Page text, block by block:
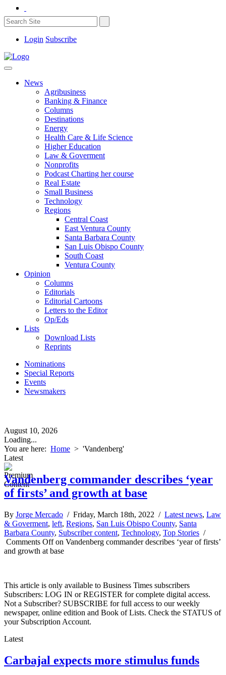
Login Subscribe
News
Agribusiness
Banking & Finance
Columns
Destinations
Energy
Health Care & Life Science
Higher Education
Law & Goverment
Nonprofits
Podcast Charting her course
Real Estate
Small Business
Technology
Regions
Central Coast
East Ventura County
Santa Barbara County
San Luis Obispo County
South Coast
Ventura County
Opinion
Columns
Editorials
Editorial Cartoons
Letters to the Editor
Op/Eds
Lists
Download Lists
Reprints
Nominations
Special Reports
Events
Newsmakers
August 10, 2026
Loading...
You are here: Home > 'Vandenberg'
Latest
Vandenberg commander describes ‘year
of firsts’ and growth at base
By Jorge Mercado / Friday, March 18th, 2022 / Latest news, Law
& Goverment, left, Regions, San Luis Obispo County, Santa
Barbara County, Subscriber content, Technology, Top Stories /
Comments Offon Vandenberg commander describes ‘year of firsts’
and growth at base
This article is only available to Business Times subscribers
Subscribers: LOG IN or REGISTER for complete digital access.
Not a Subscriber? SUBSCRIBE for full access to our weekly
newspaper, online edition and Book of Lists. Check the STATUS of
your Subscription Account.
Latest
Carbajal expects more stimulus funds